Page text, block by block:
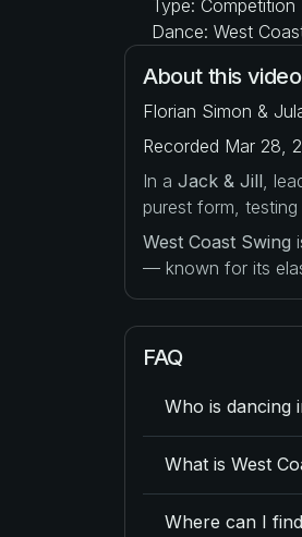
Type: Competition
Dance: West
About this video
Florian Simon &
Recorded Mar 28,
In a Jack & Jill ,
purest form,
West Coast Swing
— known for its
FAQ
Who is dancing
What is West
Where can I